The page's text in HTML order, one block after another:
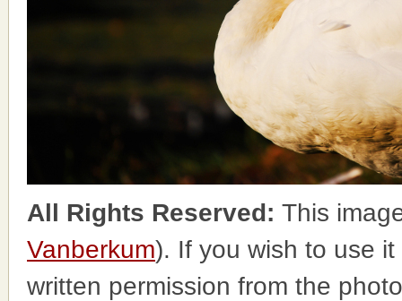
All Rights Reserved: This
Vanberkum). If you wish to use
written permission from the